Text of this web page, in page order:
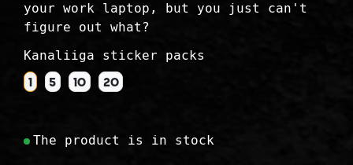
your work laptop, but you just can't
figure out what?
Kanaliiga sticker packs
1 5 10 20
The product is in stock